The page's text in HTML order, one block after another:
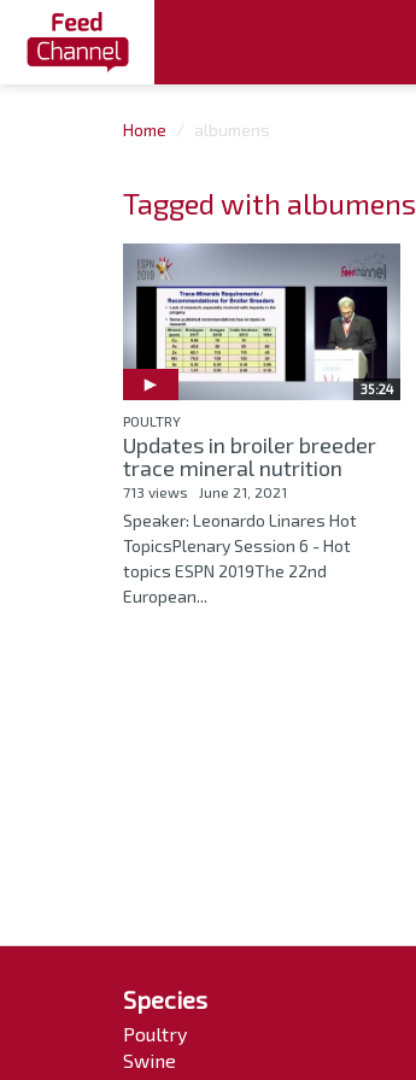
Home albumens
Tagged with albumens
35:24
POULTRY
Updates in broiler breeder
trace mineral nutrition
713 views June 21, 2021
Speaker: Leonardo Linares Hot
TopicsPlenary Session 6 - Hot
topics ESPN 2019The 22nd
European...
Species
Poultry
Swine